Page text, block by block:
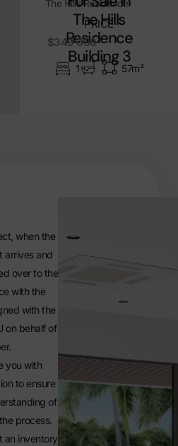
The Hills
Residence
Building 3
The Hills Residence
PRICE
$349 000
1 57m²
when the
arrives and
over to the
with the
with the
on behalf of
you with
to ensure
of
process.
an inventory